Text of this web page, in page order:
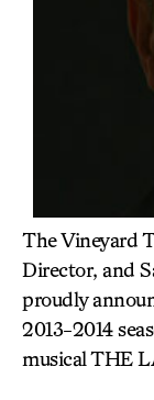
The Vineyard
Director, and
proudly
2013-2014
musical THE